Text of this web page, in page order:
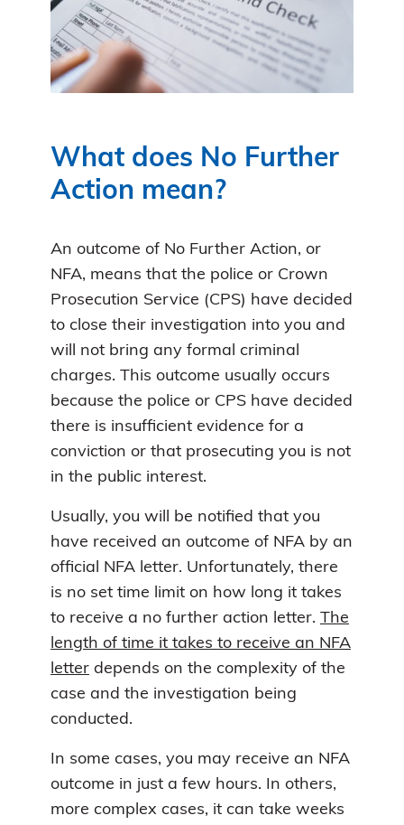
What does No Further
Action mean?
An outcome of No Further Action, or
NFA, means that the police or Crown
Prosecution Service (CPS) have decided
to close their investigation into you and
will not bring any formal criminal
charges. This outcome usually occurs
because the police or CPS have decided
there is insufficient evidence for a
conviction or that prosecuting you is not
in the public interest.
Usually, you will be notified that you
have received an outcome of NFA by an
official NFA letter. Unfortunately, there
is no set time limit on how long it takes
to receive a no further action letter. The
length of time it takes to receive an NFA
letter depends on the complexity of the
case and the investigation being
conducted.
In some cases, you may receive an NFA
outcome in just a few hours. In others,
more complex cases, it can take weeks